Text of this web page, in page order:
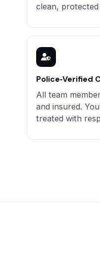
clean, protected
Police‑Verified
All team
and insured.
treated with